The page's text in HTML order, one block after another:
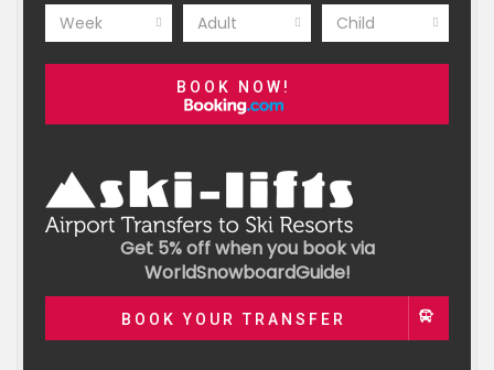
Week Adult Child
BOOK NOW!
Get 5% off when you book via
WorldSnowboardGuide!
BOOK YOUR TRANSFER